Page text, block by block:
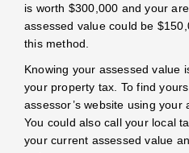
is worth $300,000 and your
assessed value could be
this method.
Knowing your assessed value
your property tax. To find
assessor’s website using your
You could also call your local
your current assessed value